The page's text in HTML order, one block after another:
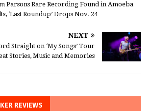
Parsons Rare Recording Found in Amoeba
‘Last Roundup’ Drops Nov. 24
NEXT
Straight on ‘My Songs’ Tour
Stories, Music and Memories
REVIEWS